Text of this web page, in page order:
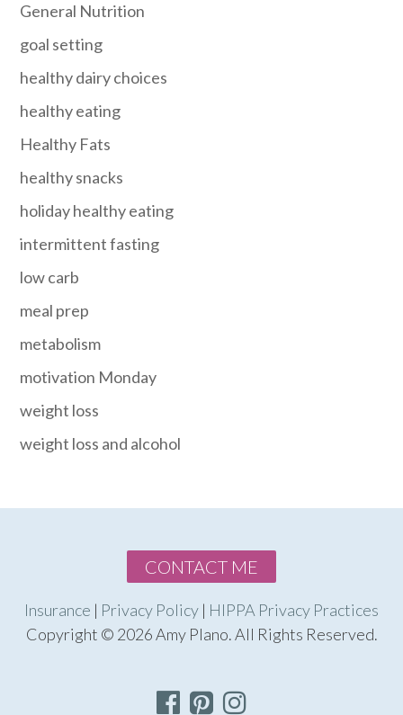
General Nutrition
goal setting
healthy dairy choices
healthy eating
Healthy Fats
healthy snacks
holiday healthy eating
intermittent fasting
low carb
meal prep
metabolism
motivation Monday
weight loss
weight loss and alcohol
CONTACT ME
Insurance | Privacy Policy | HIPPA Privacy Practices
Copyright © 2026 Amy Plano. All Rights Reserved.